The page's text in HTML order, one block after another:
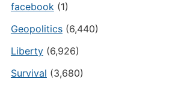
facebook(1)
Geopolitics(6,440)
Liberty(6,926)
Survival (3,680)